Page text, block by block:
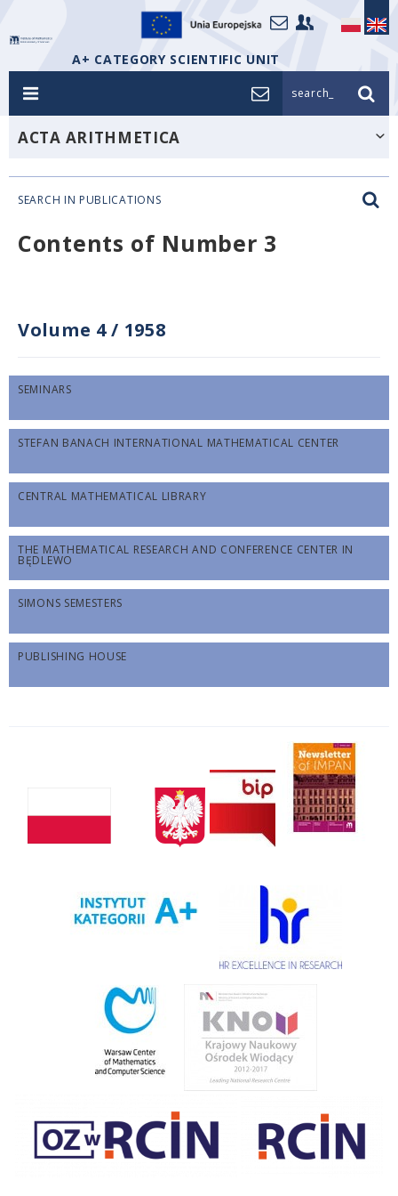
A+ CATEGORY SCIENTIFIC UNIT
search_
ACTA ARITHMETICA
SEARCH IN PUBLICATIONS
Contents of Number 3
Volume 4/ 1958
SEMINARS
STEFAN BANACH INTERNATIONAL MATHEMATICAL CENTER
CENTRAL MATHEMATICAL LIBRARY
THE MATHEMATICAL RESEARCH AND CONFERENCE CENTER IN
BĘDLEWO
SIMONS SEMESTERS
PUBLISHING HOUSE